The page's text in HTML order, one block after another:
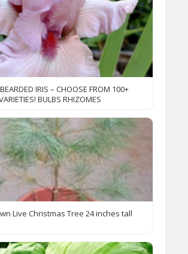
IRIS – CHOOSE FROM 100+
BULBS RHIZOMES
Live Christmas Tree 24 inches tall